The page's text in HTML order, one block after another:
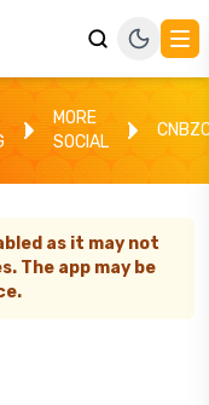
MORE
SOCIAL
as it may not
The app may be